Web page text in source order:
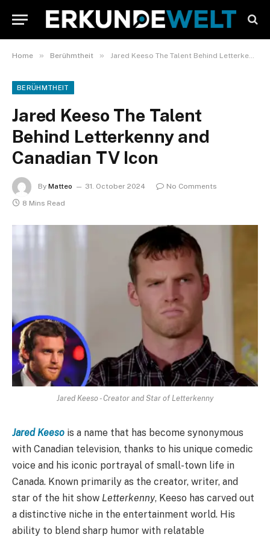
Home » Berühmtheit » Jared Keeso The Talent Behind Letterkenny and Canadian TV Icon
BERÜHMTHEIT
Jared Keeso The Talent
Behind Letterkenny and
Canadian TV Icon
By Matteo 31. October 2024
No Comments
8 Mins Read
Jared Keeso - Creator and Star of Letterkenny
Jared Keeso is a name that has become synonymous
with Canadian television, thanks to his unique comedic
voice and his iconic portrayal of small-town life in
Canada. Known primarily as the creator, writer, and
star of the hit show Letterkenny, Keeso has carved out
a distinctive niche in the entertainment world. His
ability to blend sharp humor with relatable